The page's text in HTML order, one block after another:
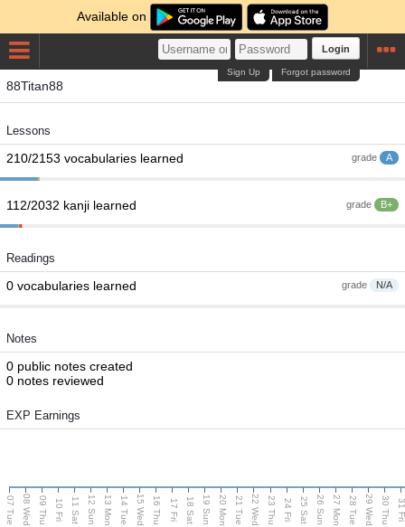
Available on
Login
Forgot password
Sign Up
88Titan88
Lessons
grade A
210/2153 vocabularies learned
grade B+
112/2032 kanji learned
Readings
grade N/A
0 vocabularies learned
Notes
0 public notes created
0 notes reviewed
EXP Earnings
07 Tue 08 Wed 09 Thu 10 Fri 11 Sat 12 Sun 13 Mon 14 Tue 15 Wed 16 Thu 17 Fri 18 Sat 19 Sun 20 Mon 21 Tue 22 Wed 23 Thu 24 Fri 25 Sat 26 Sun 27 Mon 28 Tue 29 Wed 30 Thu